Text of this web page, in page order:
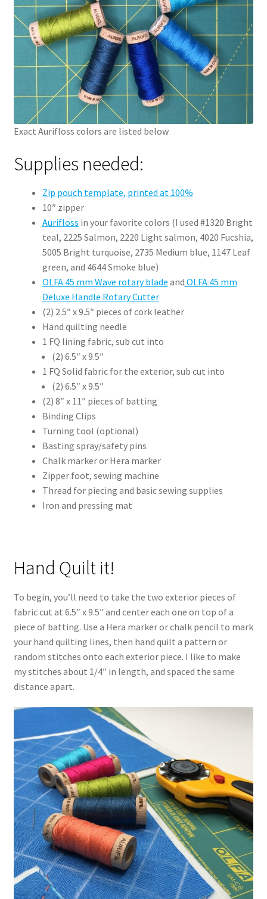
Exact Aurifloss colors are listed below
Supplies needed:
Zip pouch template, printed at 100%
10″ zipper
Aurifloss in your favorite colors (I used #1320 Bright
teal, 2225 Salmon, 2220 Light salmon, 4020 Fucshia,
5005 Bright turquoise, 2735 Medium blue, 1147 Leaf
green, and 4644 Smoke blue)
OLFA 45 mm Wave rotary blade and OLFA 45 mm
Deluxe Handle Rotary Cutter
(2) 2.5″ x 9.5″ pieces of cork leather
Hand quilting needle
1 FQ lining fabric, sub cut into
(2) 6.5″ x 9.5″
1 FQ Solid fabric for the exterior, sub cut into
(2) 6.5″ x 9.5″
(2) 8″ x 11″ pieces of batting
Binding Clips
Turning tool (optional)
Basting spray/safety pins
Chalk marker or Hera marker
Zipper foot, sewing machine
Thread for piecing and basic sewing supplies
Iron and pressing mat
Hand Quilt it!
To begin, you’ll need to take the two exterior pieces of
fabric cut at 6.5″ x 9.5″ and center each one on top of a
piece of batting. Use a Hera marker or chalk pencil to mark
your hand quilting lines, then hand quilt a pattern or
random stitches onto each exterior piece. I like to make
my stitches about 1/4″ in length, and spaced the same
distance apart.